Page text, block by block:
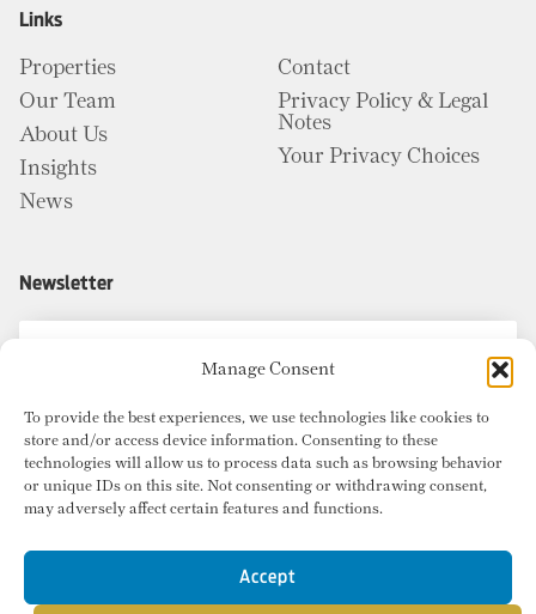
Manage Consent
To provide the best experiences, we use technologies like cookies to
store and/or access device information. Consenting to these
technologies will allow us to process data such as browsing behavior
or unique IDs on this site. Not consenting or withdrawing consent,
may adversely affect certain features and functions.
Accept
Links
Properties
Our Team
About Us
Insights
News
Contact
Privacy Policy & Legal
Notes
Your Privacy Choices
Newsletter